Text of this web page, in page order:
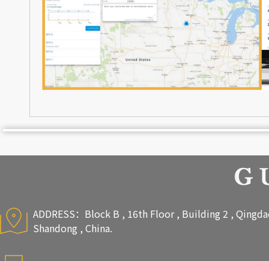
ADDRESS：Block B , 16th Floor , Building 2 ,
Shandong , China.